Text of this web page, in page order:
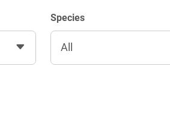
Species
All